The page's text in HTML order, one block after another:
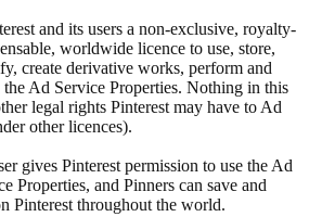
and its users a non-exclusive, royalty-
worldwide licence to use, store,
create derivative works, perform and
Ad Service Properties. Nothing in this
legal rights Pinterest may have to Ad
other licences).
gives Pinterest permission to use the Ad
Properties, and Pinners can save and
Pinterest throughout the world.